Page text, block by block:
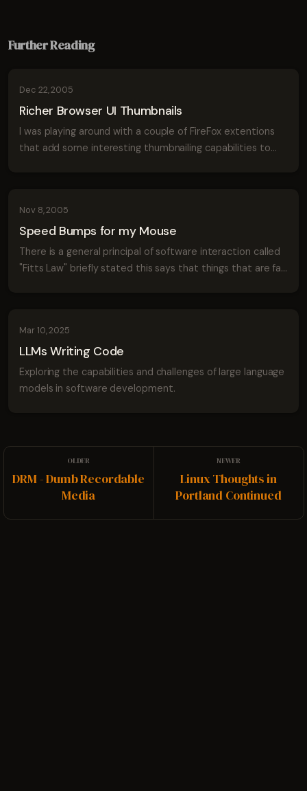
Further Reading
Dec 22, 2005
Richer Browser UI Thumbnails
I was playing around with a couple of FireFox extentions
that add some interesting thumbnailing capabilities to
Nov 8, 2005
Speed Bumps for my Mouse
There is a general principal of software interaction called
"Fitts Law" briefly stated this says that things that are far
Mar 10, 2025
LLMs Writing Code
Exploring the capabilities and challenges of large language
models in software development.
DRM - Dumb Recordable
Media
Linux Thoughts in
Portland Continued